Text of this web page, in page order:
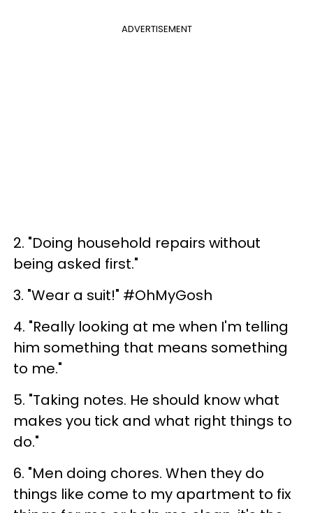
ADVERTISEMENT
2. "Doing household repairs without
being asked first."
3. "Wear a suit!" #OhMyGosh
4. "Really looking at me when I'm telling
him something that means something
to me."
5. "Taking notes. He should know what
makes you tick and what right things to
do."
6. "Men doing chores. When they do
things like come to my apartment to fix